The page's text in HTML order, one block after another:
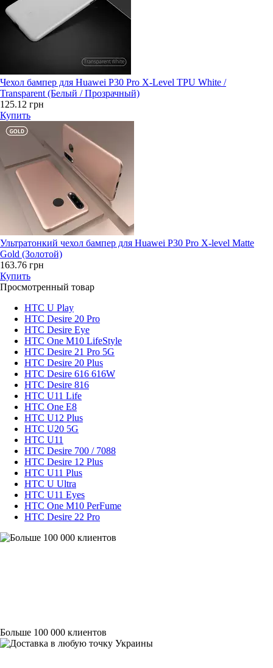
Чехол бампер для Huawei P30 Pro X-Level TPU White /
Transparent (Белый / Прозрачный)
125.12 грн
Купить
Ультратонкий чехол бампер для Huawei P30 Pro X-level Matte
Gold (Золотой)
163.76 грн
Купить
Просмотренный товар
HTC U Play
HTC Desire 20 Pro
HTC Desire Eye
HTC One M10 LifeStyle
HTC Desire 21 Pro 5G
HTC Desire 20 Plus
HTC Desire 616 616W
HTC Desire 816
HTC U11 Life
HTC One E8
HTC U12 Plus
HTC U20 5G
HTC U11
HTC Desire 700 / 7088
HTC Desire 12 Plus
HTC U11 Plus
HTC U Ultra
HTC U11 Eyes
HTC One M10 PerFume
HTC Desire 22 Pro
Больше 100 000 клиентов